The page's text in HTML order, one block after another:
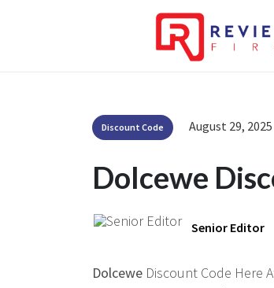
Discount Code August 29, 2025
Dolcewe
Senior Editor
Dolcewe Discount Code Here